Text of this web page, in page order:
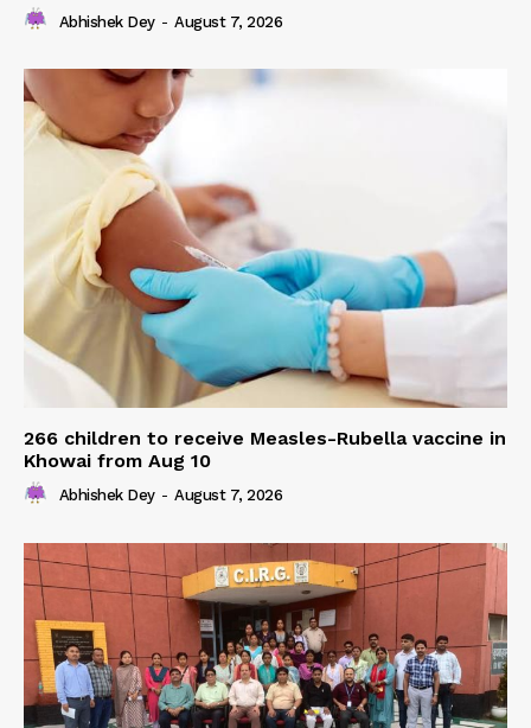
Abhishek Dey - August 7, 2026
266 children to receive Measles-Rubella vaccine in
Khowai from Aug 10
Abhishek Dey - August 7, 2026